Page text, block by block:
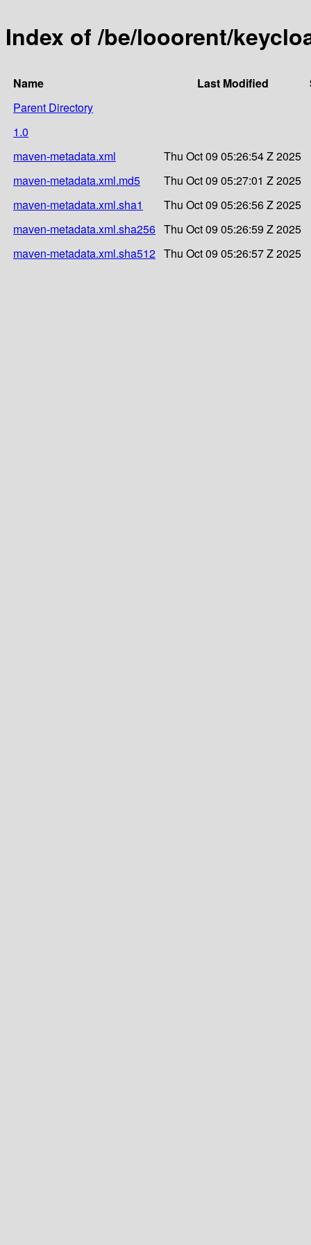
Index of /be/looorent/
Name Last Modified
Parent Directory
1.0
maven-metadata.xml
Thu Oct 09 05:26:54 Z 2025
maven-metadata.xml.md5
Thu Oct 09 05:27:01 Z 2025
maven-metadata.xml.sha1
Thu Oct 09 05:26:56 Z 2025
maven-metadata.xml.sha256 Thu Oct 09 05:26:59 Z 2025
maven-metadata.xml.sha512 Thu Oct 09 05:26:57 Z 2025